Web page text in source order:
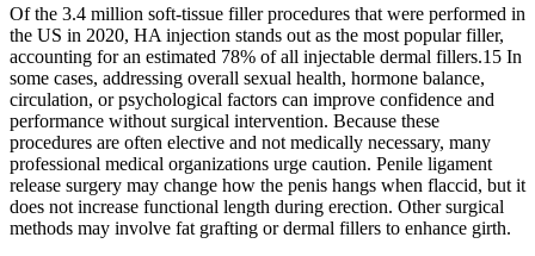
Of the 3.4 million soft-tissue filler procedures that were performed in
the US in 2020, HA injection stands out as the most popular filler,
accounting for an estimated 78% of all injectable dermal fillers.15 In
some cases, addressing overall sexual health, hormone balance,
circulation, or psychological factors can improve confidence and
performance without surgical intervention. Because these
procedures are often elective and not medically necessary, many
professional medical organizations urge caution. Penile ligament
release surgery may change how the penis hangs when flaccid, but it
does not increase functional length during erection. Other surgical
methods may involve fat grafting or dermal fillers to enhance girth.